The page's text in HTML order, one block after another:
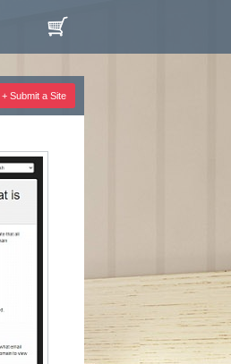
+ Submit a Site